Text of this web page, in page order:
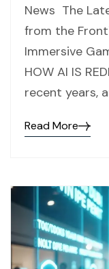
News The
from the
Immersive
HOW AI IS
recent years,
Read More